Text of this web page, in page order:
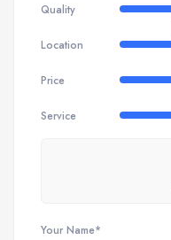
Quality
Location
Price
Service
Your Name*